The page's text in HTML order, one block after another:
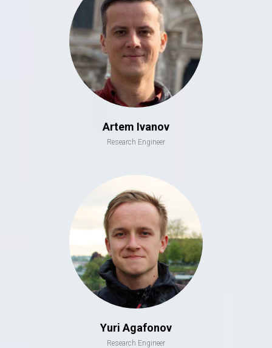
Artem Ivanov
Research Engineer
Yuri Agafonov
Research Engineer